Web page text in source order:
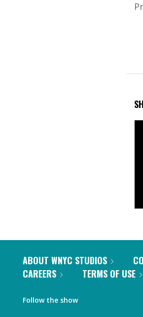
ABOUT WNYC STUDIOS
CAREERS
TERMS OF USE
Follow the show